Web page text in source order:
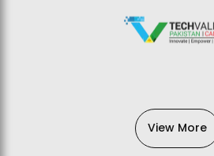
View More